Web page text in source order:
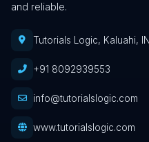
and reliable.
Tutorials Logic, Kaluahi, IN
+91 8092939553
info@tutorialslogic.com
www.tutorialslogic.com